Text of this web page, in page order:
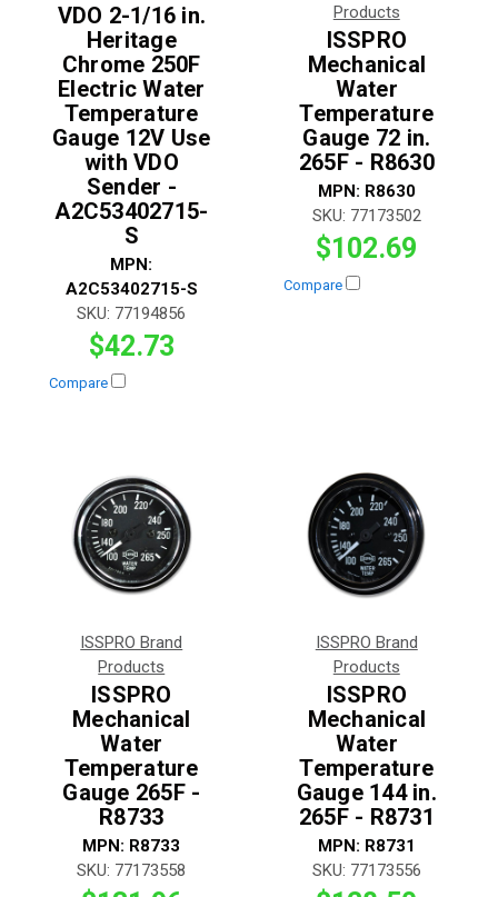
VDO 2-1/16 in.
Heritage
Chrome 250F
Electric Water
Temperature
Gauge 12V Use
with VDO
Sender -
A2C53402715-
S
MPN:
A2C53402715-S
SKU: 77194856
$42.73
Compare
Products
ISSPRO
Mechanical
Water
Temperature
Gauge 72 in.
265F - R8630
MPN: R8630
SKU: 77173502
$102.69
Compare
ISSPRO Brand
Products
ISSPRO
Mechanical
Water
Temperature
Gauge 265F -
R8733
MPN: R8733
SKU: 77173558
ISSPRO Brand
Products
ISSPRO
Mechanical
Water
Temperature
Gauge 144 in.
265F - R8731
MPN: R8731
SKU: 77173556